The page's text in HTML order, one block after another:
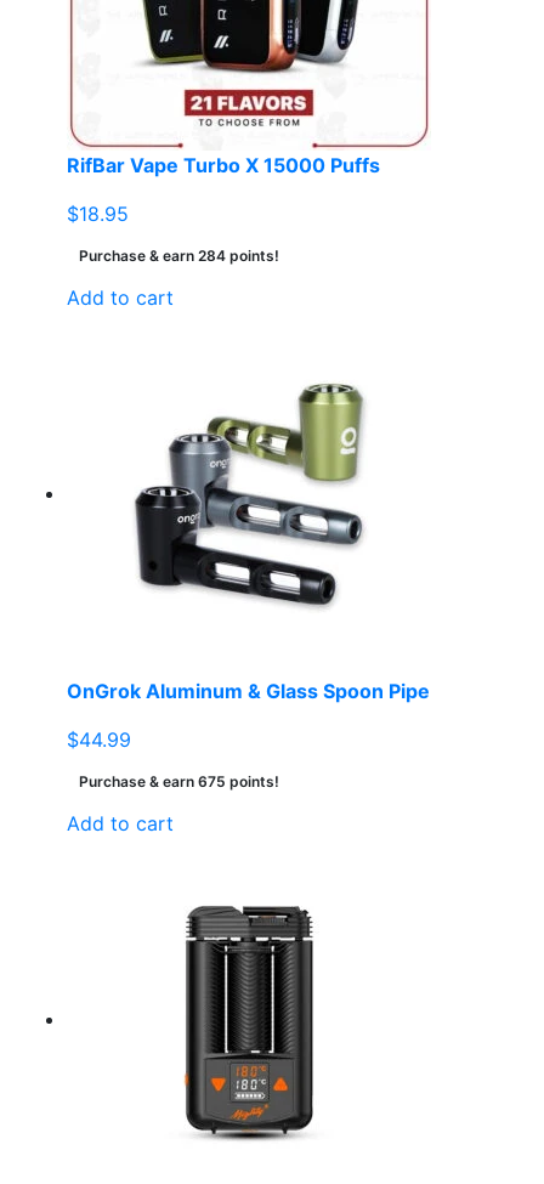
RifBar Vape Turbo X 15000 Puffs
$18.95
Purchase & earn 284 points!
Add to cart
OnGrok Aluminum & Glass Spoon Pipe
$44.99
Purchase & earn 675 points!
Add to cart